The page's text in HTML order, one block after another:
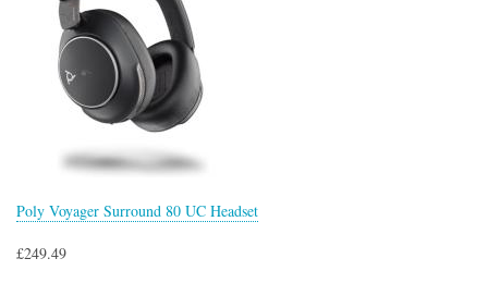
Poly Voyager Surround 80 UC Headset
£249.49